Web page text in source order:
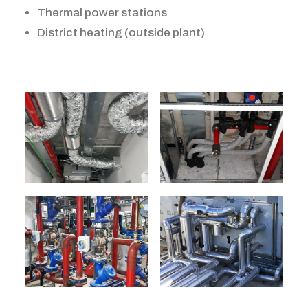
Thermal power stations
District heating (outside plant)